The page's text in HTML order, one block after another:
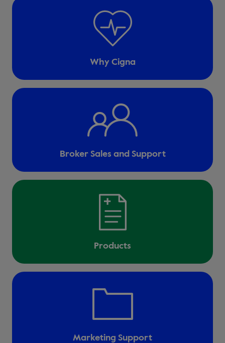
Why Cigna
Broker Sales and Support
Products
Marketing Support